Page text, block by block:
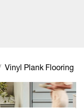
Vinyl Plank Flooring